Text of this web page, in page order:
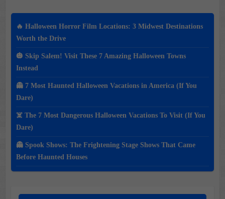
🔥 Halloween Horror Film Locations: 3 Midwest Destinations
Worth the Drive
🎃 Skip Salem! Visit These 7 Amazing Halloween Towns
Instead
👻 7 Most Haunted Halloween Vacations in America (If You
Dare)
☠️ The 7 Most Dangerous Halloween Vacations To Visit (If You
Dare)
👻 Spook Shows: The Frightening Stage Shows That Came
Before Haunted Houses